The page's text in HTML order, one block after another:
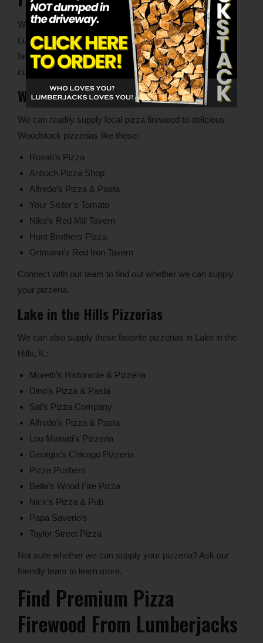
With locations in both Woodstock and Lake in the Hills,
Lumberjacks can supply superior pizza firewood to your
favorite local restaurants. We’re always open to new
customer inquiries.
Woodstock Pizzerias
We can readily supply local pizza firewood to delicious
Woodstock pizzerias like these:
Rosati’s Pizza
Antioch Pizza Shop
Alfredo’s Pizza & Pasta
Your Sister’s Tomato
Niko’s Red Mill Tavern
Hunt Brothers Pizza
Ortmann’s Red Iron Tavern
Connect with our team to find out whether we can supply
your pizzeria.
Lake in the Hills Pizzerias
We can also supply these favorite pizzerias in Lake in the
Hills, IL:
Moretti’s Ristorante & Pizzeria
Dino’s Pizza & Pasta
Sal’s Pizza Company
Alfredo’s Pizza & Pasta
Lou Malnati’s Pizzeria
Georgia’s Chicago Pizzeria
Pizza Pushers
Bella’s Wood Fire Pizza
Nick’s Pizza & Pub
Papa Saverio’s
Taylor Street Pizza
Not sure whether we can supply your pizzeria? Ask our
friendly team to learn more.
Find Premium Pizza
Firewood From Lumberjacks